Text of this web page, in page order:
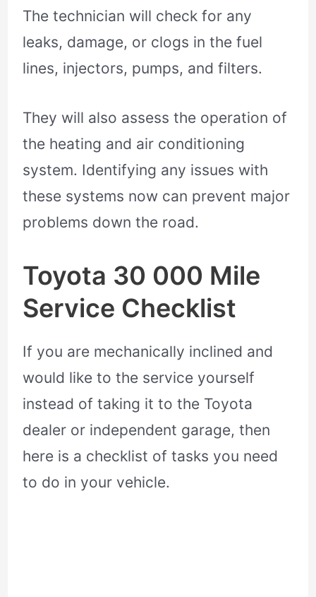
The technician will check for any
leaks, damage, or clogs in the fuel
lines, injectors, pumps, and filters.
They will also assess the operation of
the heating and air conditioning
system. Identifying any issues with
these systems now can prevent major
problems down the road.
Toyota 30 000 Mile
Service Checklist
If you are mechanically inclined and
would like to the service yourself
instead of taking it to the Toyota
dealer or independent garage, then
here is a checklist of tasks you need
to do in your vehicle.